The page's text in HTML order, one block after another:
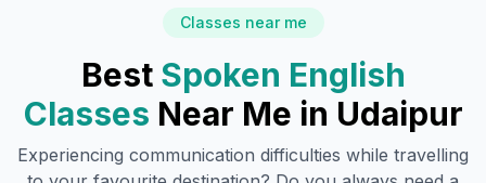
Classes near me
Best Spoken English
Classes Near Me in Udaipur
Experiencing communication difficulties while travelling